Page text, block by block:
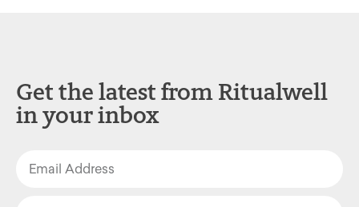
Get the latest from Ritualwell
in your inbox